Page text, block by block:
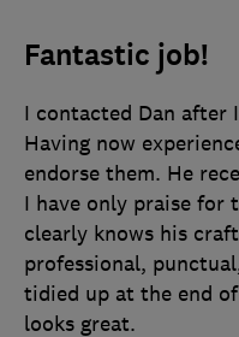
Fantastic job!
I contacted Dan after
Having now
endorse them. He
I have only praise for
clearly knows his
professional,
tidied up at the end
looks great.